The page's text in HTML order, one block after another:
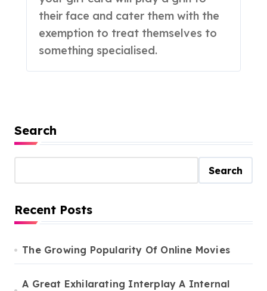
their face and cater them with the
exemption to treat themselves to
something specialised.
Search
Search
Recent Posts
The Growing Popularity Of Online Movies
A Great Exhilarating Interplay A Internal